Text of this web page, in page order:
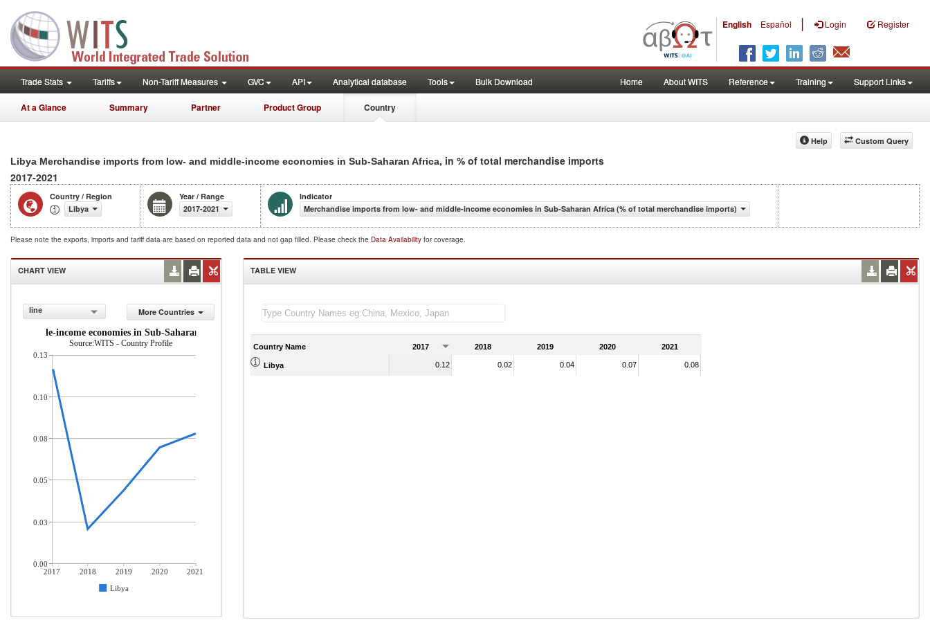
English Español | Login Register
Trade Stats Tariffs Non-Tariff Measures GVC API Analytical database Tools Bulk Download Home About WITS Reference Training Support Links
At a Glance Summary Partner Product Group Country
Custom Query
Help
Libya Merchandise imports from low- and middle-income economies in Sub-Saharan Africa, in % of total merchandise imports
2017-2021
Country / Region
Libya
Year / Range
2017-2021
Indicator
Merchandise imports from low- and middle-income economies in Sub-Saharan Africa (% of total merchandise imports)
Please note the exports, imports and tariff data are based on reported data and not gap filled. Please check the Data Availability for coverage.
CHART VIEW
line
More Countries
middle-income economies in Sub-Saharan Africa (% of total merchandise imports)
Source:WITS - Country Profile
2017 2018 2019 2020
2021
Libya
0.13
0.10
0.08
0.05
0.03
0.00
TABLE VIEW
Country Name 2017 2018 2019 2020 2021
Libya 0.12 0.02 0.04 0.07 0.08